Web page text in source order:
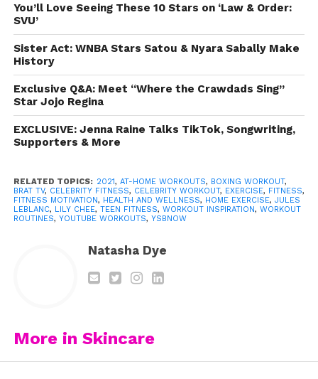
do you know which equipment to use? How long
should you stretch for? When do you know if you’re
pushing yourself too hard? These are all valid
questions!
Luckily,Jules LeBlancand Lily Chee get it too. The Brat
stars shared their workout routines on YouTube to give
fans a little inspiration and most importantly,
motivation. Give both routines a try and see which one
Watch Jules do her simple at-home routine:
v=Bh01k8Badc8
boxing routine:
You’ll Love Seeing These 10 Stars on ‘Law & Order:
SVU’
Sister Act: WNBA Stars Satou & Nyara Sabally Make
History
Exclusive Q&A: Meet “Where the Crawdads Sing”
Star Jojo Regina
EXCLUSIVE: Jenna Raine Talks TikTok, Songwriting,
Supporters & More
RELATED TOPICS: 2021, AT-HOME WORKOUTS, BOXING WORKOUT,
BRAT TV, CELEBRITY FITNESS, CELEBRITY WORKOUT, EXERCISE, FITNESS,
FITNESS MOTIVATION, HEALTH AND WELLNESS, HOME EXERCISE, JULES
LEBLANC, LILY CHEE, TEEN FITNESS, WORKOUT INSPIRATION, WORKOUT
ROUTINES, YOUTUBE WORKOUTS, YSBNOW
Natasha Dye
More in Skincare